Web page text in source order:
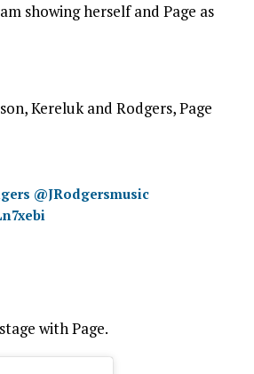
showing herself and Page as
Kereluk and Rodgers, Page
@JRodgersmusic
with Page.